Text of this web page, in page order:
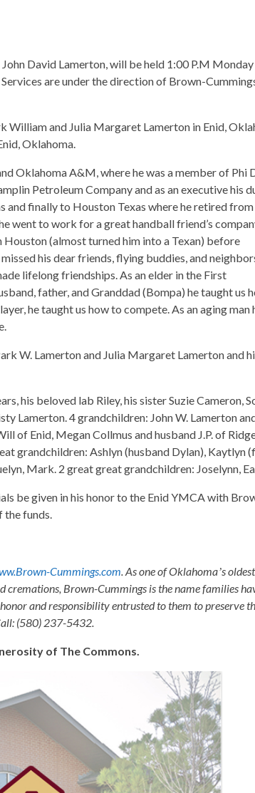
David Lamerton, will be held 1:00 P.M Monday
are under the direction of Brown-
William and Julia Margaret Lamerton in Enid,
Oklahoma.
Oklahoma A&M, where he was a member of Phi
Petroleum Company and as an executive his
finally to Houston Texas where he retired from
went to work for a great handball friend’s
Houston (almost turned him into a Texan) before
his dear friends, flying buddies, and
lifelong friendships. As an elder in the First
father, and Granddad (Bompa) he taught us
he taught us how to compete. As an aging man
W. Lamerton and Julia Margaret Lamerton and
his beloved lab Riley, his sister Suzie Cameron,
Lamerton. 4 grandchildren: John W. Lamerton
of Enid, Megan Collmus and husband J.P. of
grandchildren: Ashlyn (husband Dylan), Kaytlyn
Mark. 2 great great grandchildren: Joselynn,
be given in his honor to the Enid YMCA with
the funds.
Cummings.com. As one of Oklahomaʼs
Brown-Cummings is the name families
and responsibility entrusted to them to preserve
(580) 237-5432.
of The Commons.